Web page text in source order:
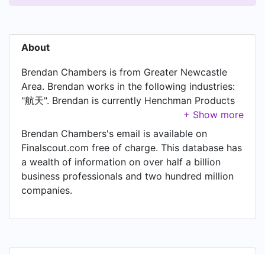
About
Brendan Chambers is from Greater Newcastle
Area. Brendan works in the following industries:
"航天". Brendan is currently Henchman Products
Brendan Chambers's email is available on
Finalscout.com free of charge. This database has
a wealth of information on over half a billion
business professionals and two hundred million
companies.